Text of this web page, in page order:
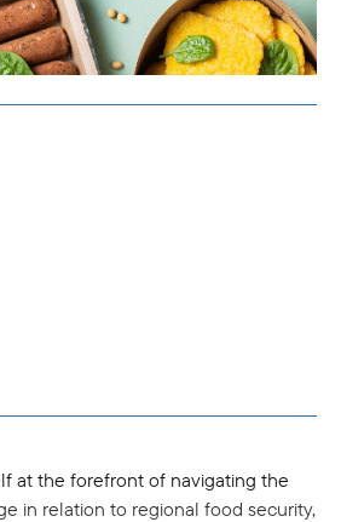
at the forefront of navigating the
in relation to regional food security,